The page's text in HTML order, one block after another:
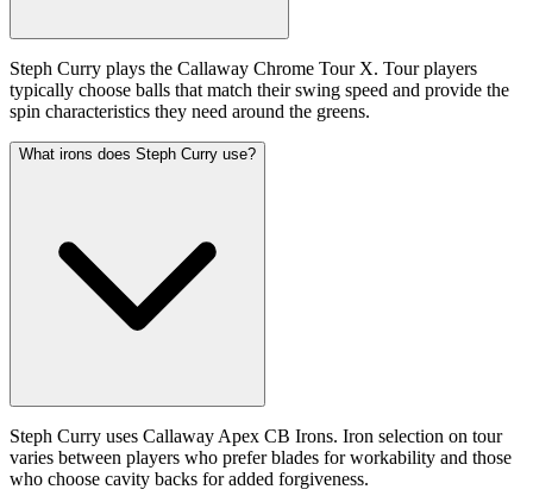
Steph Curry plays the Callaway Chrome Tour X. Tour players
typically choose balls that match their swing speed and provide the
spin characteristics they need around the greens.
What irons does Steph Curry use?
Steph Curry uses Callaway Apex CB Irons. Iron selection on tour
varies between players who prefer blades for workability and those
who choose cavity backs for added forgiveness.